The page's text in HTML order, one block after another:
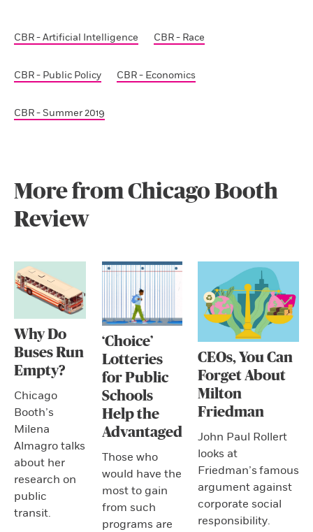
CBR - Artificial Intelligence CBR - Race
CBR - Public Policy CBR - Economics
CBR - Summer 2019
More from Chicago Booth
Review
Why Do
Buses Run
Empty?
Chicago
Booth’s
Milena
Almagro talks
about her
research on
public
transit.
‘Choice’
Lotteries
for Public
Schools
Help the
Advantaged
Those who
would have the
most to gain
from such
programs are
CEOs, You Can
Forget About
Milton
Friedman
John Paul Rollert
looks at
Friedman’s famous
argument against
corporate social
responsibility.